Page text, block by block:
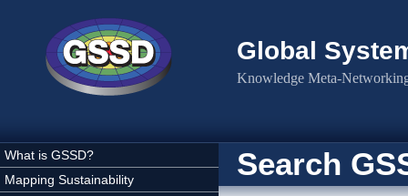
Global
Knowledge Meta-
What is GSSD?
Mapping Sustainability
Search